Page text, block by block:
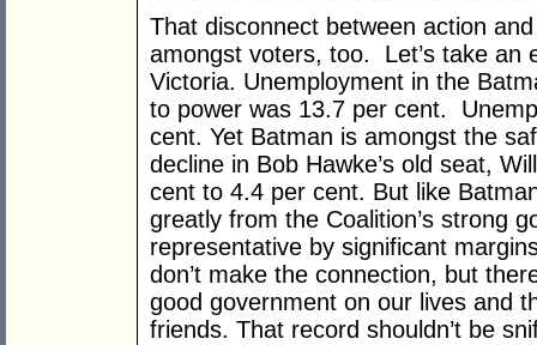
That disconnect between action
amongst voters, too. Let’s take an
Victoria. Unemployment in the
to power was 13.7 per cent.
cent. Yet Batman is amongst the
decline in Bob Hawke’s old seat,
cent to 4.4 per cent. But like
greatly from the Coalition’s strong
representative by significant
don’t make the connection, but
good government on our lives and
friends. That record shouldn’t be